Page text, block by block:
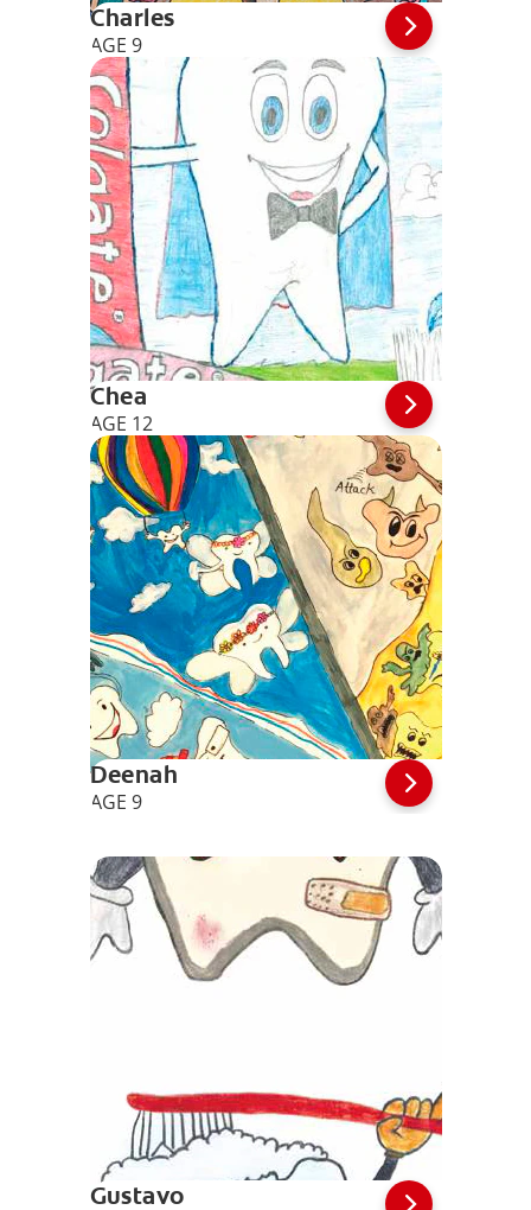
Charles
AGE 9
Chea
AGE 12
Deenah
AGE 9
Gustavo